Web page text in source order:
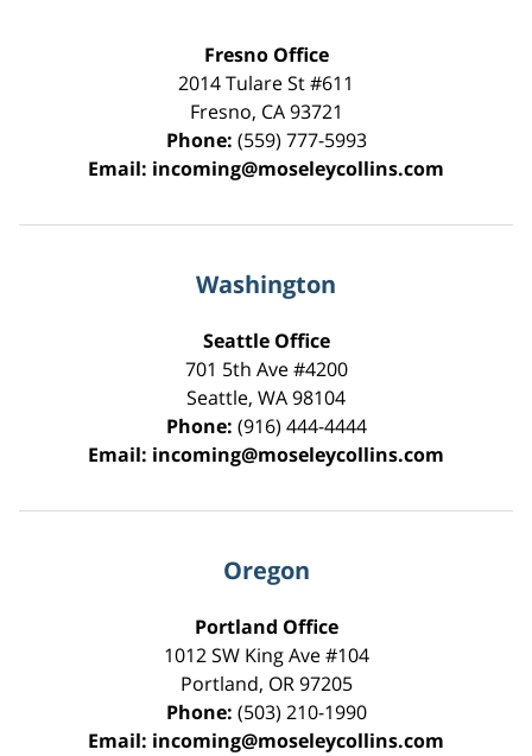
Fresno Office
2014 Tulare St#611
Fresno, CA 93721
Phone: (559) 777-5993
Email: incoming@moseleycollins.com
Washington
Seattle Office
701 5th Ave #4200
Seattle, WA98104
Phone: (916) 444-4444
Email: incoming@moseleycollins.com
Oregon
Portland Office
1012 SW King Ave #104
Portland, OR 97205
Phone: (503) 210-1990
Email: incoming@moseleycollins.com